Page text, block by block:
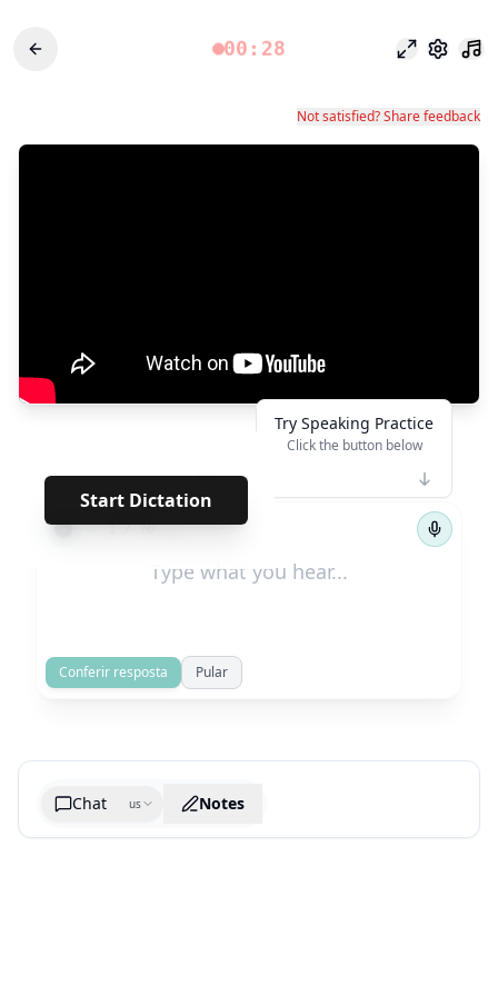
00:28 Modo foco
Not satisfied? Share feedback
Start Dictation
*** · · · ·
← 1/76 →
Try Speaking Practice
Click the button below
Conferir resposta Pular
Chat us Notes